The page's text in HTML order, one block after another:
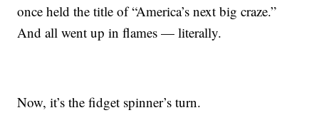
once held the title of “America’s next big craze.”
And all went up in flames — literally.
Now, it’s the fidget spinner’s turn.